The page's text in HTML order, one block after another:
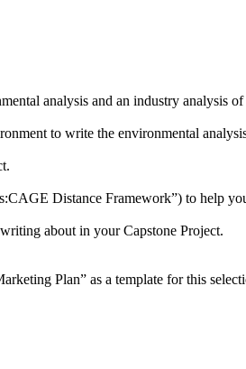
analysis and an industry analysis
to write the environmental
Distance Framework”) to help
about in your Capstone Project.
Plan” as a template for this